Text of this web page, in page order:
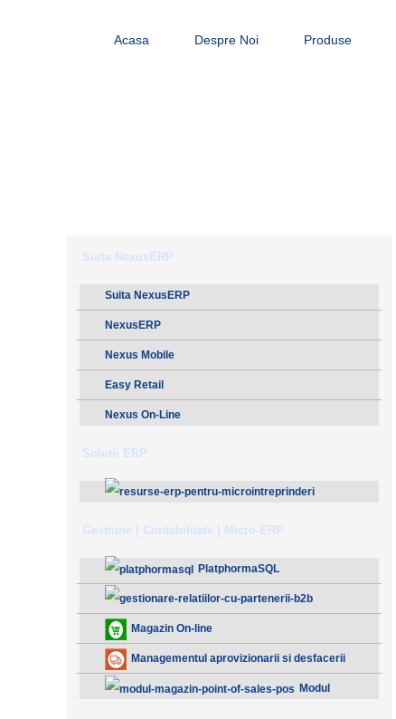
Acasa Despre Noi Produse
Suita NexusERP
Suita NexusERP
NexusERP
Nexus Mobile
Easy Retail
Nexus On-Line
Solutii ERP
Gestiune | Contabilitate | Micro-ERP
PlatphormaSQL
Gestionare Relatiilor cu Partenerii (B2B)
Magazin On-line
Managementul aprovizionarii si desfacerii
Modul